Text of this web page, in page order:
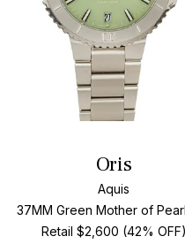
Oris
Aquis
37MM Green Mother of
Retail $2,600 (42% OFF)